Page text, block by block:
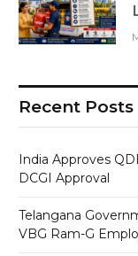
Recent Posts
India Approves
DCGI Approval
Telangana
VBG Ram-G